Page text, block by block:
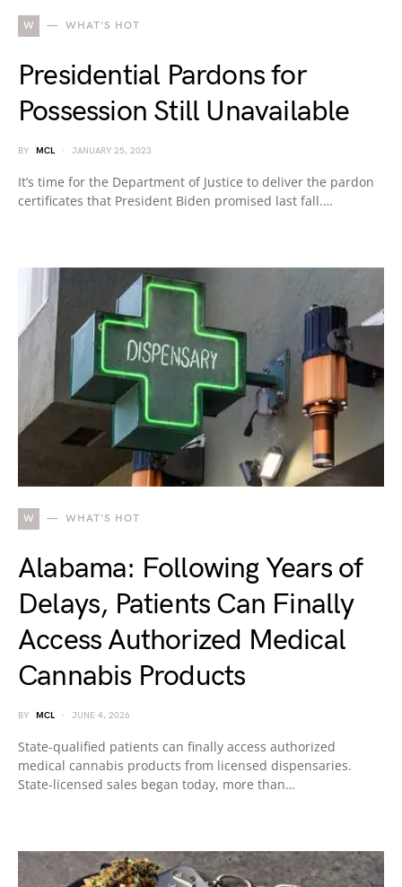
W WHAT'S HOT
Presidential Pardons for
Possession Still Unavailable
BY MCL JANUARY 25, 2023
It’s time for the Department of Justice to deliver the pardon
certificates that President Biden promised last fall.…
W WHAT'S HOT
Alabama: Following Years of
Delays, Patients Can Finally
Access Authorized Medical
Cannabis Products
BY MCL JUNE 4, 2026
State-qualified patients can finally access authorized
medical cannabis products from licensed dispensaries.
State-licensed sales began today, more than…